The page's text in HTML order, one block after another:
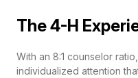
The 4-H
With an 8:1 counselor
individualized attention